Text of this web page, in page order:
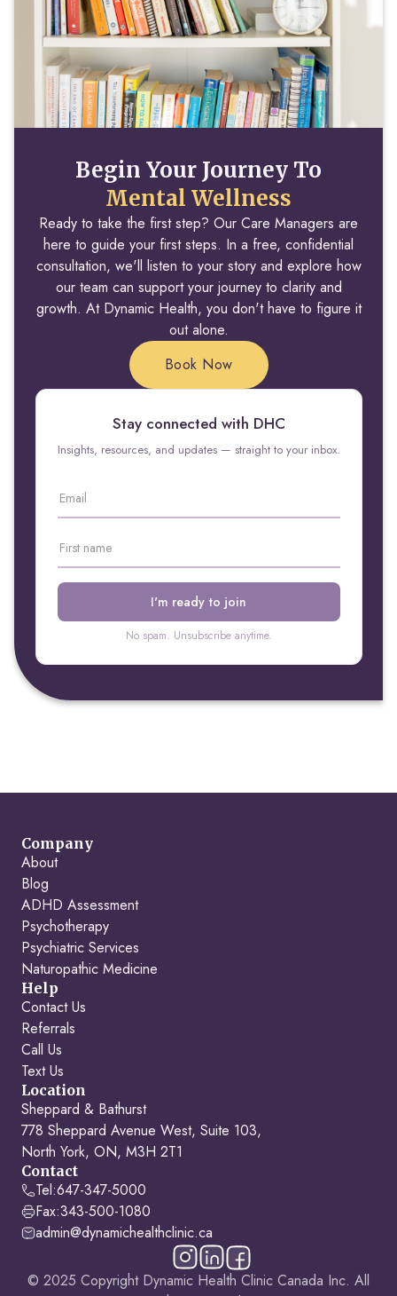
Begin Your Journey To
Mental Wellness
Ready to take the first step? Our Care Managers are
here to guide your first steps. In a free, confidential
consultation, we'll listen to your story and explore how
our team can support your journey to clarity and
growth. At Dynamic Health, you don't have to figure it
out alone.
Book Now
Stay connected with DHC
Insights, resources, and updates — straight to your inbox.
No spam. Unsubscribe anytime.
Company
About
Blog
ADHD Assessment
Psychotherapy
Psychiatric Services
Naturopathic Medicine
Help
Contact Us
Referrals
Call Us
Text Us
Location
Sheppard & Bathurst
778 Sheppard Avenue West, Suite 103,
North York, ON, M3H 2T1
Contact
Tel:647-347-5000
Fax:343-500-1080
admin@dynamichealthclinic.ca
© 2025 Copyright Dynamic Health Clinic Canada Inc. All